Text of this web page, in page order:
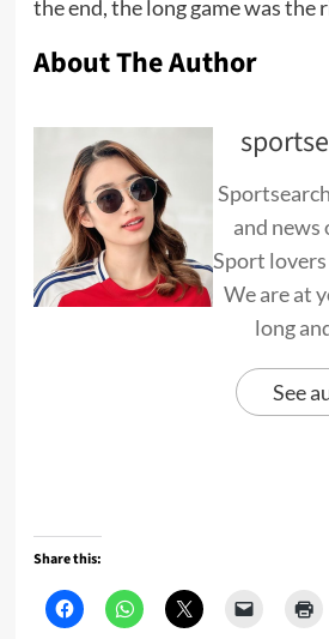
the end, the long game was the
About The Author
and news
Sport
We are at
long
See
Share this: